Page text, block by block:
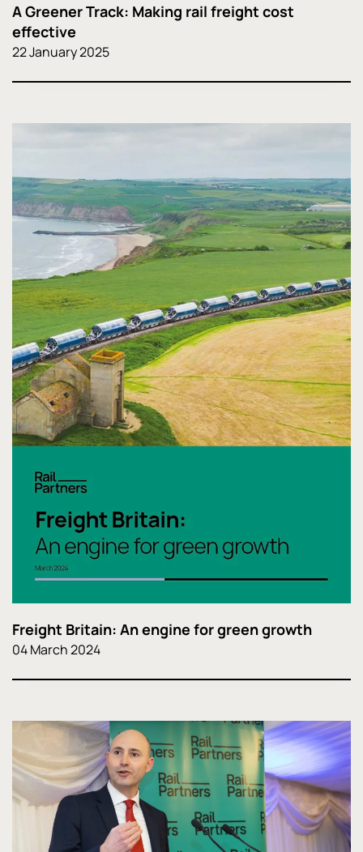
A Greener Track: Making rail freight cost
effective
22 January 2025
Freight Britain: An engine for green growth
04 March 2024